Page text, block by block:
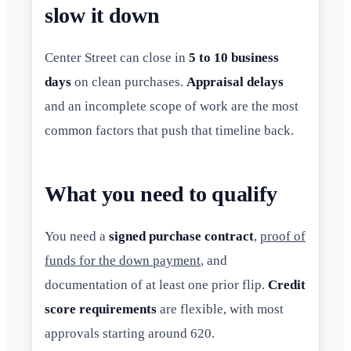
slow it down
Center Street can close in 5 to 10 business
days on clean purchases. Appraisal delays
and an incomplete scope of work are the most
common factors that push that timeline back.
What you need to qualify
You need a signed purchase contract, proof of
funds for the down payment, and
documentation of at least one prior flip. Credit
score requirements are flexible, with most
approvals starting around 620.